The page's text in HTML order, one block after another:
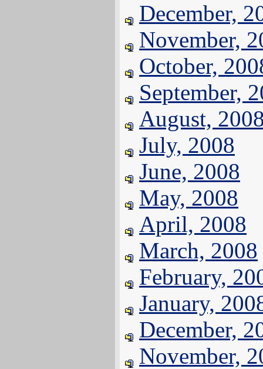
December,
November,
October,
September,
August,
July, 2008
June, 2008
May, 2008
April, 2008
March, 2008
February,
January,
December,
November,